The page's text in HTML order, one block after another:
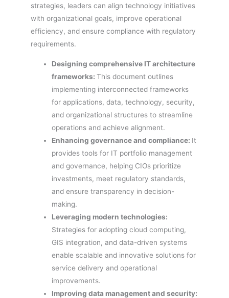
strategies, leaders can align technology initiatives
with organizational goals, improve operational
efficiency, and ensure compliance with regulatory
requirements.
Designing comprehensive IT architecture
frameworks:This document outlines
implementing interconnected frameworks
for applications, data, technology, security,
and organizational structures to streamline
operations and achieve alignment.
Enhancing governance and compliance: It
provides tools for IT portfolio management
and governance, helping CIOs prioritize
investments, meet regulatory standards,
and ensure transparency in decision-
making.
Leveraging modern technologies:
Strategies for adopting cloud computing,
GIS integration, and data-driven systems
enable scalable and innovative solutions for
service delivery and operational
improvements.
Improving data management and security: